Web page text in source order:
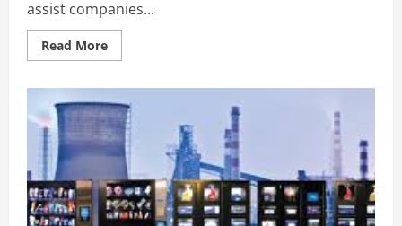
assist companies...
Read MoreRead
more
Optimize
the
use
of
shared
resources
in
projects